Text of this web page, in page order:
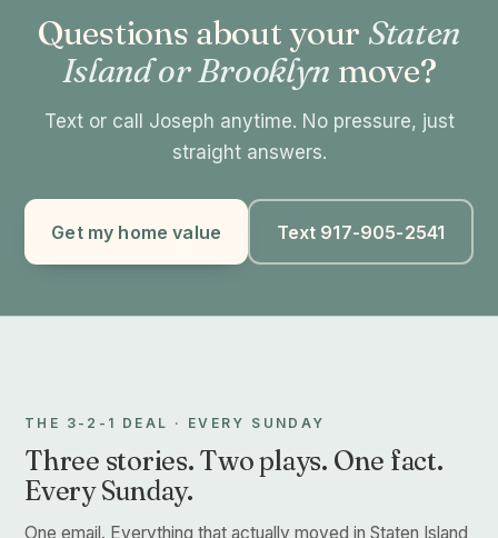
Questions about your Staten
Island or Brooklyn move?
Text or call Joseph anytime. No pressure, just
straight answers.
Get my home value Text 917-905-2541
THE 3-2-1 DEAL · EVERY SUNDAY
Three stories. Two plays. One fact.
Every Sunday.
One email. Everything that actually moved in Staten Island